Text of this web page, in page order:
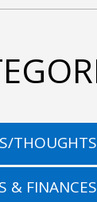
THOUGHTS
& FINANCES